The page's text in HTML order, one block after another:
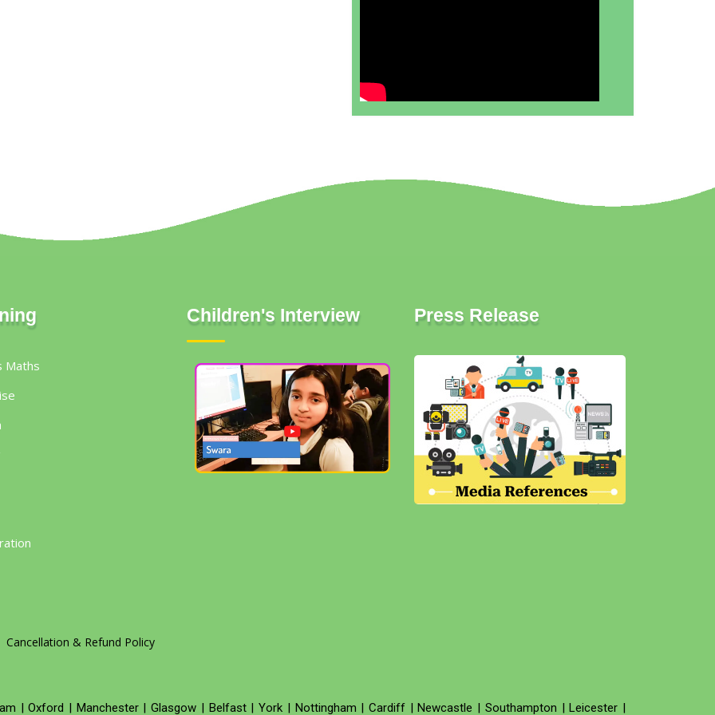
Maths
Children's Interview Press Release
Cancellation & Refund Policy
|Oxford | Manchester|Glasgow | Belfast|York | Nottingham | Cardiff|Newcastle | Southampton |Leicester |